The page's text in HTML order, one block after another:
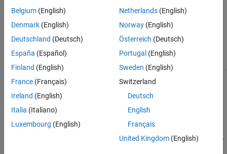
Thesltest.testmanager.TestResultReportclass is a
Class Attributes
HandleCompatible
For information on class attributes, seeClass Attributes
Creation
Obj=
sltest.testmanager.TestResultReport(resultObjects,reportFi
Belgium (English)
Denmark (English)
Deutschland (Deutsch)
España (Español)
Finland (English)
France (Français)
Ireland (English)
Italia (Italiano)
Luxembourg (English)
Netherlands(English)
Norway(English)
Österreich (Deutsch)
Portugal (English)
Sweden (English)
Switzerland
Deutsch
English
Français
United Kingdom(English)